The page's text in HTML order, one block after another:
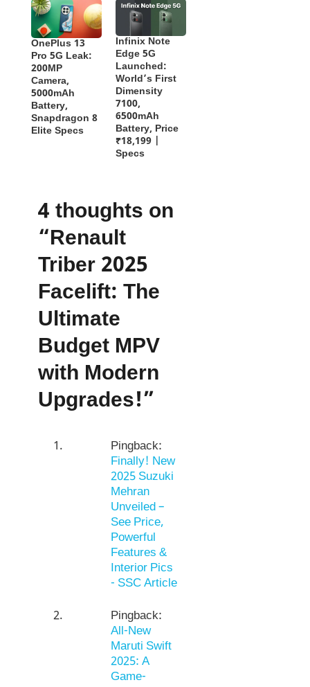
OnePlus 13
Pro 5G Leak:
200MP
Camera,
5000mAh
Battery,
Snapdragon 8
Elite Specs
Infinix Note
Edge 5G
Launched:
World’s First
Dimensity
7100,
6500mAh
Battery, Price
₹18,199 |
Specs
4 thoughts on
“Renault
Triber 2025
Facelift: The
Ultimate
Budget MPV
with Modern
Upgrades!”
Pingback:
Finally! New
2025 Suzuki
Mehran
Unveiled –
See Price,
Powerful
Features &
Interior Pics
- SSC Article
Pingback:
All-New
Maruti Swift
2025: A
Game-